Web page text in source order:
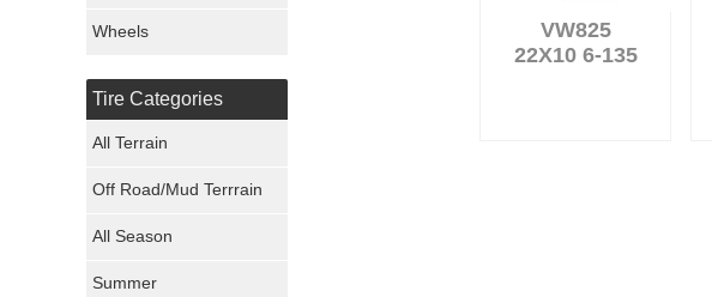
VW825
22X10 6-135
Maxxis Tires
Wheels
Tire Categories
All Terrain
Off Road/Mud Terrrain
All Season
Summer